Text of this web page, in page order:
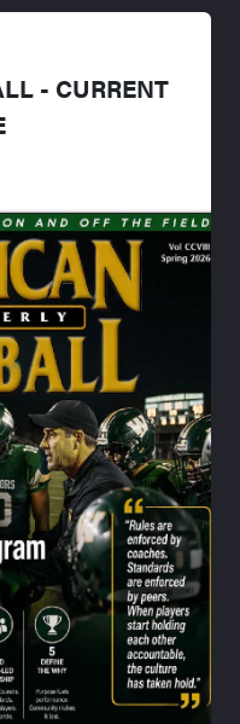
- CURRENT